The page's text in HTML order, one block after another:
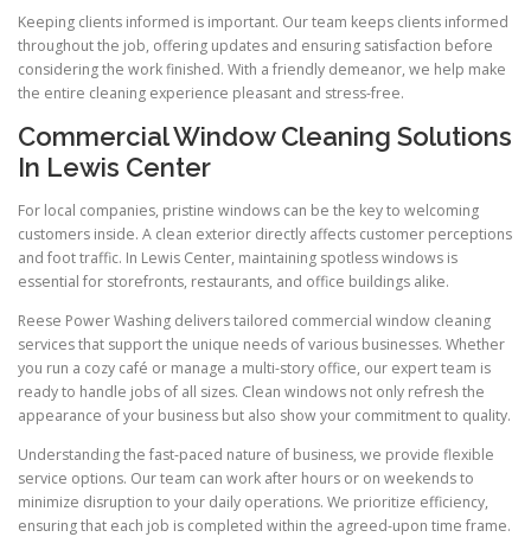
Keeping clients informed is important. Our team keeps clients informed
throughout the job, offering updates and ensuring satisfaction before
considering the work finished. With a friendly demeanor, we help make
the entire cleaning experience pleasant and stress-free.
Commercial Window Cleaning Solutions
In Lewis Center
For local companies, pristine windows can be the key to welcoming
customers inside. A clean exterior directly affects customer perceptions
and foot traffic. In Lewis Center, maintaining spotless windows is
essential for storefronts, restaurants, and office buildings alike.
Reese Power Washing delivers tailored commercial window cleaning
services that support the unique needs of various businesses. Whether
you run a cozy café or manage a multi-story office, our expert team is
ready to handle jobs of all sizes. Clean windows not only refresh the
appearance of your business but also show your commitment to quality.
Understanding the fast-paced nature of business, we provide flexible
service options. Our team can work after hours or on weekends to
minimize disruption to your daily operations. We prioritize efficiency,
ensuring that each job is completed within the agreed-upon time frame.